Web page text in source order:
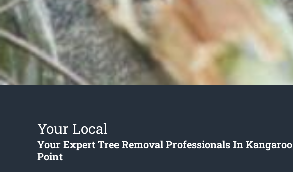
Your Local
Your Expert Tree Removal Professionals In Kangaroo
Point